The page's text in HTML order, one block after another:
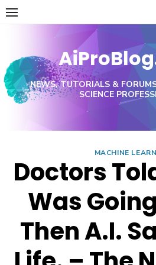
Skip
NEWS, TUTORIALS &
SCIENCE
MACHINE
Doctors
Was
Then A.I.